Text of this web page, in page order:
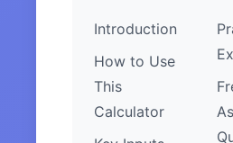
Introduction
How to Use
This
Calculator